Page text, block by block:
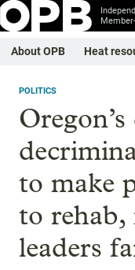
About OPB Heat
POLITICS
to make
to rehab,
leaders